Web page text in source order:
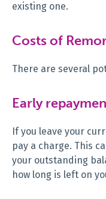
existing one.
Costs of
There are several
Early
If you leave your
pay a charge. This
your outstanding
how long is left on